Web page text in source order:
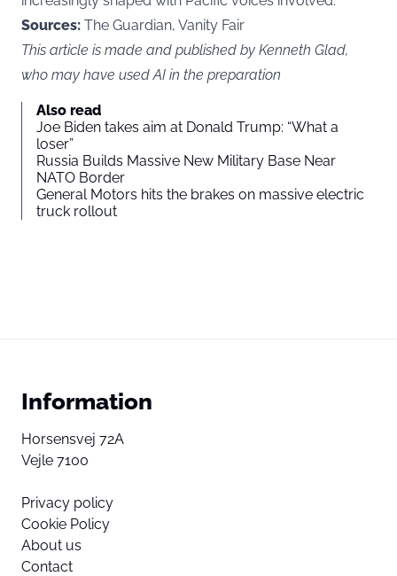
Sources: The Guardian, Vanity Fair
This article is made and published by Kenneth Glad,
who may have used AI in the preparation
Also read
Joe Biden takes aim at Donald Trump: “What a
loser”
Russia Builds Massive New Military Base Near
NATO Border
General Motors hits the brakes on massive electric
truck rollout
Information
Horsensvej 72A
Vejle 7100
Privacy policy
Cookie Policy
About us
Contact